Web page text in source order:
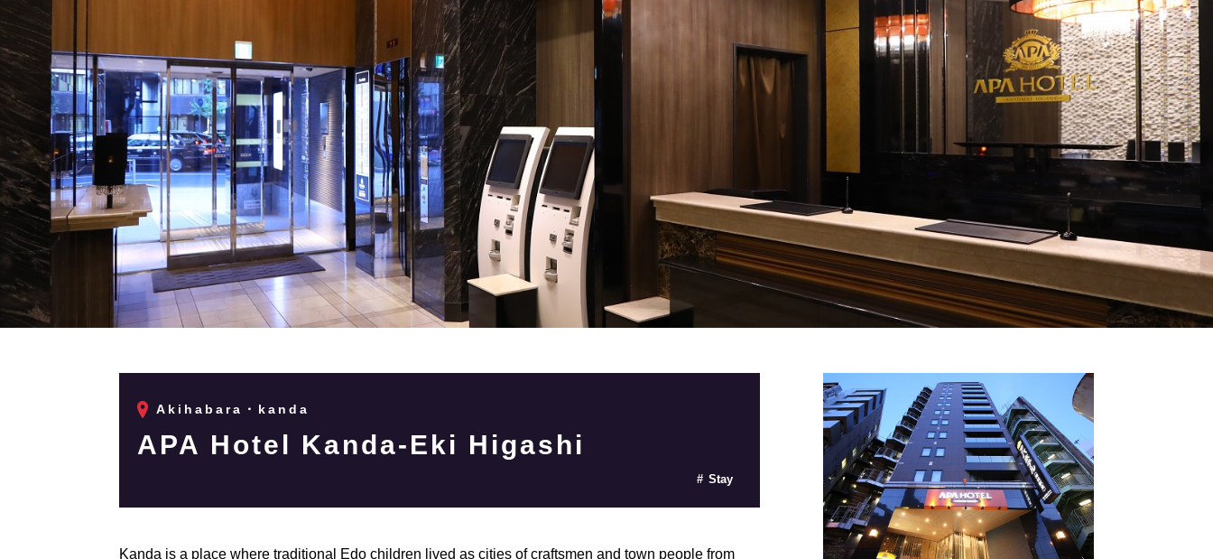
Akihabara・kanda
APA Hotel Kanda-Eki Higashi
Stay
Kanda is a place where traditional Edo children lived as cities of craftsmen and town people from